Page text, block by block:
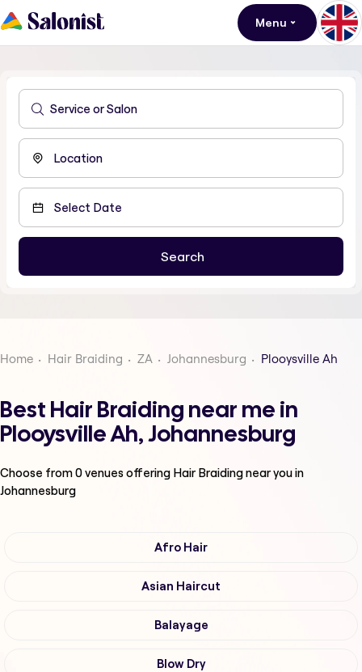
Menu
Home Hair Braiding ZA Johannesburg Plooysville Ah
Best Hair Braiding near me in
Plooysville Ah, Johannesburg
Choose from0venues offering Hair Braidingnear you in
Johannesburg
Afro Hair
Asian Haircut
Balayage
Blow Dry